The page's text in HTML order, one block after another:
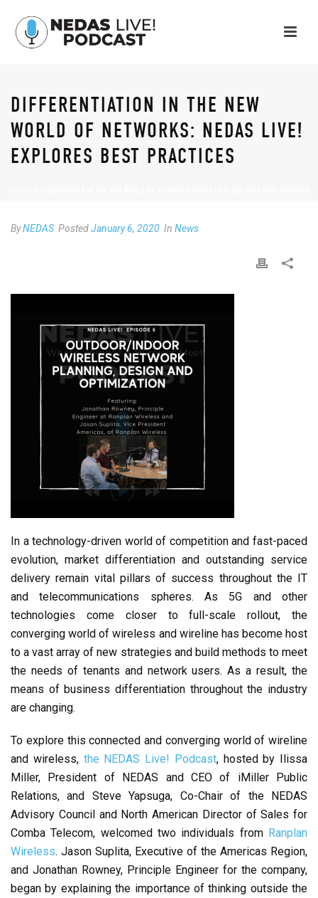
DIFFERENTIATION IN THE NEW
WORLD OF NETWORKS: NEDAS LIVE!
EXPLORES BEST PRACTICES
ByNEDAS PostedJanuary 6, 2020 In News
In a technology-driven world of competition and fast-paced
evolution, market differentiation and outstanding service
delivery remain vital pillars of success throughout the IT
and telecommunications spheres. As 5G and other
technologies come closer to full-scale rollout, the
converging world of wireless and wireline has become host
to a vast array of new strategies and build methods to meet
the needs of tenants and network users. As a result, the
means of business differentiation throughout the industry
are changing.
To explore this connected and converging world of wireline
and wireless, the NEDAS Live! Podcast, hosted by Ilissa
Miller, President of NEDAS and CEO of iMiller Public
Relations, and Steve Yapsuga, Co-Chair of the NEDAS
Advisory Council and North American Director of Sales for
Comba Telecom, welcomed two individuals from Ranplan
Wireless. Jason Suplita, Executive of the Americas Region,
and Jonathan Rowney, Principle Engineer for the company,
began by explaining the importance of thinking outside the